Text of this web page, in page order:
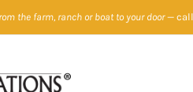
the farm, ranch or boat to your door— call